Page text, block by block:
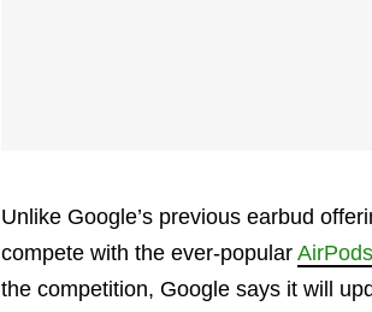
Unlike Google’s previous earbud
compete with the ever-popular
the competition, Google says it will